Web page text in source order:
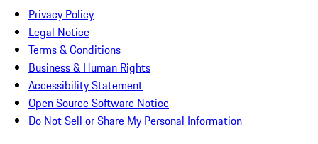
Privacy Policy
Legal Notice
Terms & Conditions
Business & Human Rights
Accessibility Statement
Open Source Software Notice
Do Not Sell or Share My Personal Information